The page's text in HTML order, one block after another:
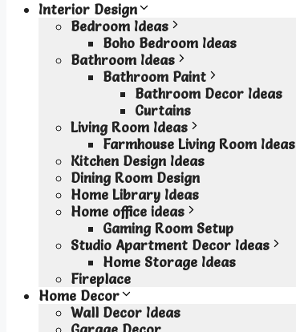
Interior Design
Bedroom Ideas
Boho Bedroom Ideas
Bathroom Ideas
Bathroom Paint
Bathroom Decor Ideas
Curtains
Living Room Ideas
Farmhouse Living Room Ideas
Kitchen Design Ideas
Dining Room Design
Home Library Ideas
Home office ideas
Gaming Room Setup
Studio Apartment Decor Ideas
Home Storage Ideas
Fireplace
Home Decor
Wall Decor Ideas